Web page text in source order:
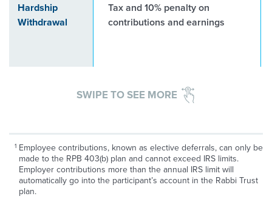
Hardship
Withdrawal
Tax and 10% penalty on
contributions and earnings
SWIPE TO SEE MORE
Employee contributions, known as elective deferrals, can only be
made to the RPB 403(b) plan and cannot exceed IRS limits.
Employer contributions more than the annual IRS limit will
automatically go into the participant’s account in the Rabbi Trust
plan.